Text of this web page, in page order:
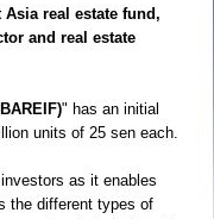
real estate fund,
and real estate
" has an initial
units of 25 sen each.
as it enables
the different types of